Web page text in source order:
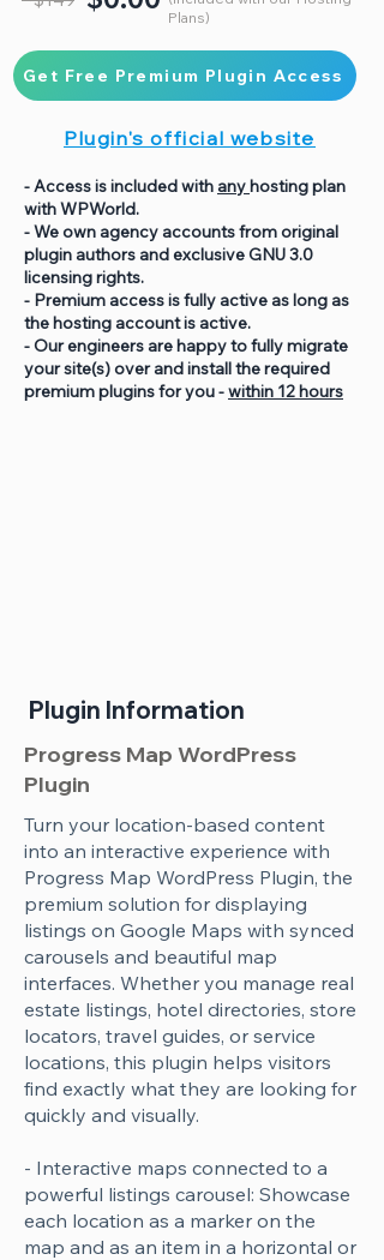
Plans)
Get Free Premium Plugin Access
Plugin's official website
- Access is included with anyhosting plan
with WPWorld.
- We own agency accounts from original
plugin authors and exclusive GNU 3.0
licensing rights.
- Premium access is fully active as long as
the hosting account is active.
- Our engineers are happy to fully migrate
your site(s) over and install the required
premium plugins for you -within 12 hours
Plugin Information
Progress Map WordPress
Plugin
Turn your location-based content
into an interactive experience with
Progress Map WordPress Plugin, the
premium solution for displaying
listings on Google Maps with synced
carousels and beautiful map
interfaces. Whether you manage real
estate listings, hotel directories, store
locators, travel guides, or service
locations, this plugin helps visitors
find exactly what they are looking for
quickly and visually.
- Interactive maps connected to a
powerful listings carousel: Showcase
each location as a marker on the
map and as an item in a horizontal or